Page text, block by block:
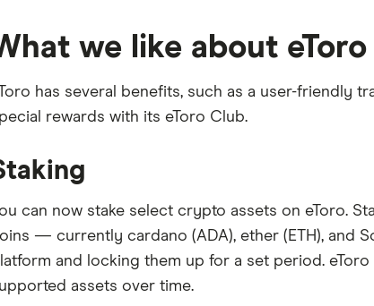
we like about eToro
has several benefits, such as a user-friendly
rewards with its eToro Club.
can now stake select crypto assets on eToro.
— currently cardano (ADA), ether (ETH), and
and locking them up for a set period.
assets over time.